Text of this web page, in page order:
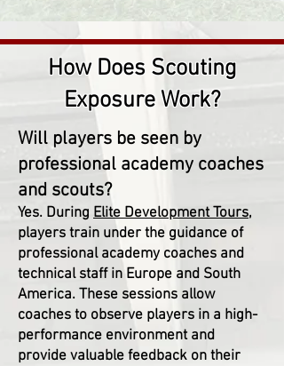
How Does Scouting
Exposure Work?
Will players be seen by
professional academy coaches
and scouts?
Yes. During Elite Development Tours,
players train under the guidance of
professional academy coaches and
technical staff in Europe and South
America. These sessions allow
coaches to observe players in a high-
performance environment and
provide valuable feedback on their